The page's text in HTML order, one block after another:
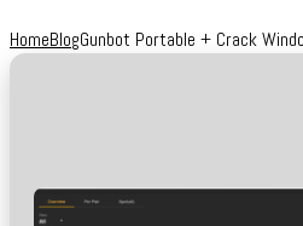
HomeBlogGunbot Portable + Crack